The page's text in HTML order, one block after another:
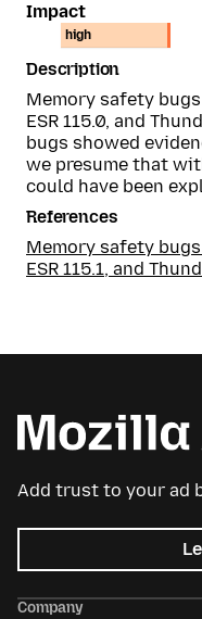
Impact
high
Description
Memory safety
ESR 115.0, and
bugs showed
we presume that
could have been
References
Memory safety
ESR 115.1, and
Add trust to your ad
Company